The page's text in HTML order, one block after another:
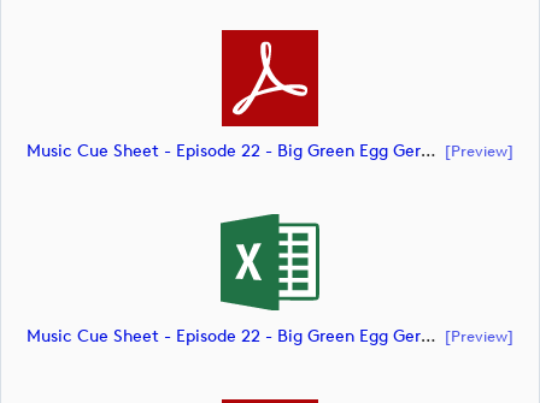
Music Cue Sheet - Episode 22 - Big Green Egg German Challenge Powered By VcG (document) [preview]
Music Cue Sheet - Episode 22 - Big Green Egg German Challenge Powered By VcG (document) [preview]